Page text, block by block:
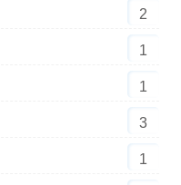
2
1
1
3
1